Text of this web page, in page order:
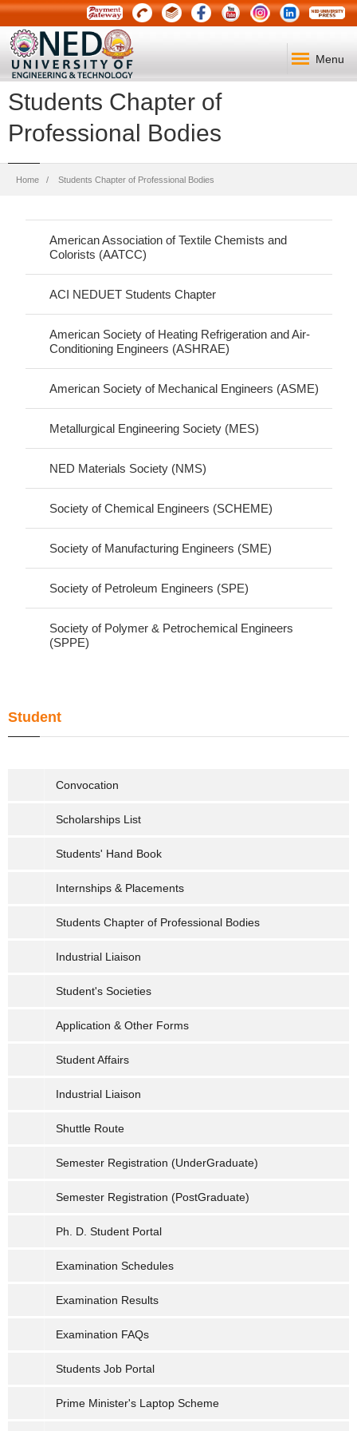
Menu
Students Chapter of
Professional Bodies
Breadcrumb
Home Students Chapter of Professional Bodies
American Association of Textile Chemists and
Colorists (AATCC)
ACI NEDUET Students Chapter
American Society of Heating Refrigeration and Air-
Conditioning Engineers (ASHRAE)
American Society of Mechanical Engineers (ASME)
Metallurgical Engineering Society (MES)
NED Materials Society (NMS)
Society of Chemical Engineers (SCHEME)
Society of Manufacturing Engineers (SME)
Society of Petroleum Engineers (SPE)
Society of Polymer & Petrochemical Engineers
(SPPE)
Student
Convocation
Scholarships List
Students' Hand Book
Internships & Placements
Students Chapter of Professional Bodies
Industrial Liaison
Student's Societies
Application & Other Forms
Student Affairs
Industrial Liaison
Shuttle Route
Semester Registration (UnderGraduate)
Semester Registration (PostGraduate)
Ph. D. Student Portal
Examination Schedules
Examination Results
Examination FAQs
Students Job Portal
Prime Minister's Laptop Scheme